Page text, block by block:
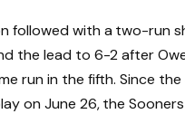
followed with a two-run
the lead to 6-2 after
run in the fifth. Since
on June 26, the